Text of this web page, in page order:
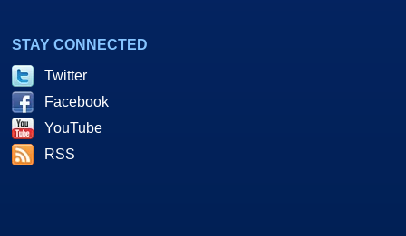
STAY CONNECTED
Twitter
Facebook
YouTube
RSS